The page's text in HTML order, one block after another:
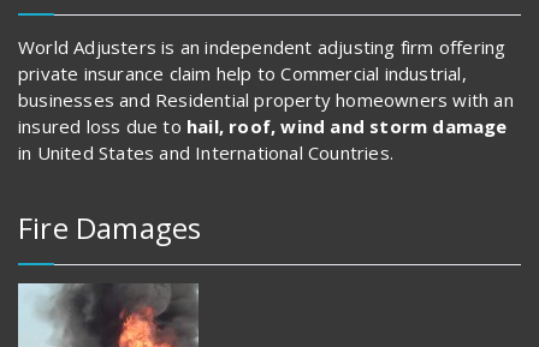
World Adjusters is an independent adjusting firm offering
private insurance claim help to Commercial industrial,
businesses and Residential property homeowners with an
insured loss due to hail, roof, wind and storm damage
in United States and International Countries.
Fire Damages